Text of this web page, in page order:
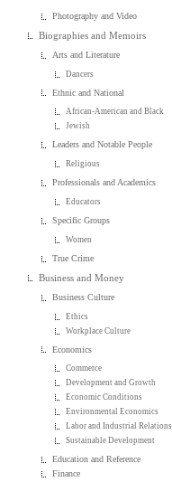
Photography and Video
Biographies and Memoirs
Arts and Literature
Dancers
Ethnic and National
African-American and Black
Jewish
Leaders and Notable People
Religious
Professionals and Academics
Educators
Specific Groups
Women
True Crime
Business and Money
Business Culture
Ethics
Workplace Culture
Economics
Commerce
Development and Growth
Economic Conditions
Environmental Economics
Labor and Industrial Relations
Sustainable Development
Education and Reference
Finance